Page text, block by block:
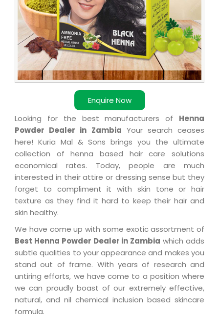
Enquire Now
Looking for the best manufacturers of Henna
Powder Dealer in Zambia Your search ceases
here! Kuria Mal & Sons brings you the ultimate
collection of henna based hair care solutions
economical rates. Today, people are much
interested in their attire or dressing sense but they
forget to compliment it with skin tone or hair
texture as they find it hard to keep their hair and
skin healthy.
We have come up with some exotic assortment of
Best Henna Powder Dealer in Zambia which adds
subtle qualities to your appearance and makes you
stand out of frame. With years of research and
untiring efforts, we have come to a position where
we can proudly boast of our extremely effective,
natural, and nil chemical inclusion based skincare
formula.